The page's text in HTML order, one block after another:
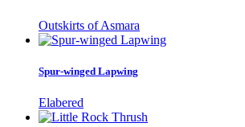
Outskirts of Asmara
Spur-winged Lapwing
Elabered